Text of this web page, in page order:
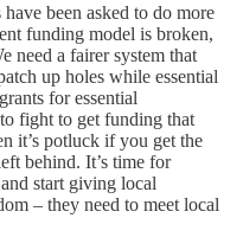
been asked to do more
funding model is broken,
need a fairer system that
up holes while essential
for essential
fight to get funding that
it’s potluck if you get the
behind. It’s time for
start giving local
– they need to meet local